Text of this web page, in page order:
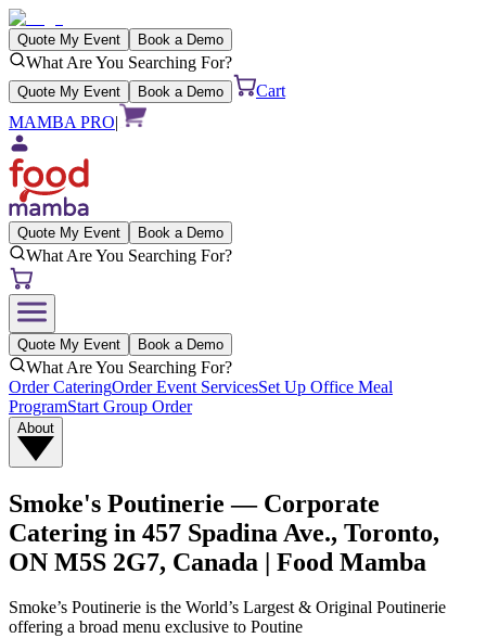
Quote My Event Book a Demo
What Are You Searching For?
Quote My Event Book a Demo
Cart
MAMBA PRO|
Quote My Event Book a Demo
What Are You Searching For?
Quote My Event Book a Demo
What Are You Searching For?
Order CateringOrder Event ServicesSet Up Office Meal
ProgramStart Group Order
About
Smoke's Poutinerie — Corporate
Catering in 457 Spadina Ave., Toronto,
ON M5S 2G7, Canada | Food Mamba
Smoke’s Poutinerie is the World’s Largest & Original Poutinerie
offering a broad menu exclusive to Poutine